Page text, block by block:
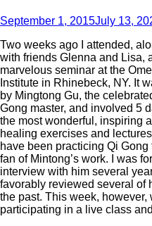
September 1, 2015July 13,
Two weeks ago I attended,
with friends Glenna and Lisa,
marvelous seminar at the
Institute in Rhinebeck, NY. It
by Mingtong Gu, the
Gong master, and involved 5
the most wonderful, inspiring
healing exercises and lectures.
have been practicing Qi
fan of Mintong’s work. I was
interview with him several
favorably reviewed several of
the past. This week, however,
participating in a live class